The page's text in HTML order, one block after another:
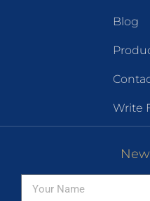
Blog
Write